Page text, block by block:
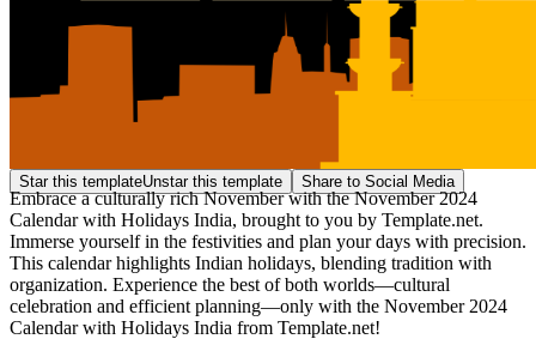
Star this templateUnstar this template Share to Social Media
Embrace a culturally rich November with the November 2024
Calendar with Holidays India, brought to you by Template.net.
Immerse yourself in the festivities and plan your days with precision.
This calendar highlights Indian holidays, blending tradition with
organization. Experience the best of both worlds—cultural
celebration and efficient planning—only with the November 2024
Calendar with Holidays India from Template.net!